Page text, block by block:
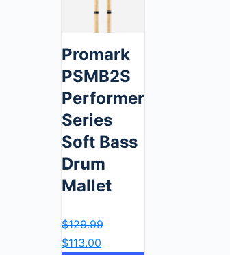
Promark
PSMB2S
Performer
Series
Soft Bass
Drum
Mallet
$129.99
$113.00